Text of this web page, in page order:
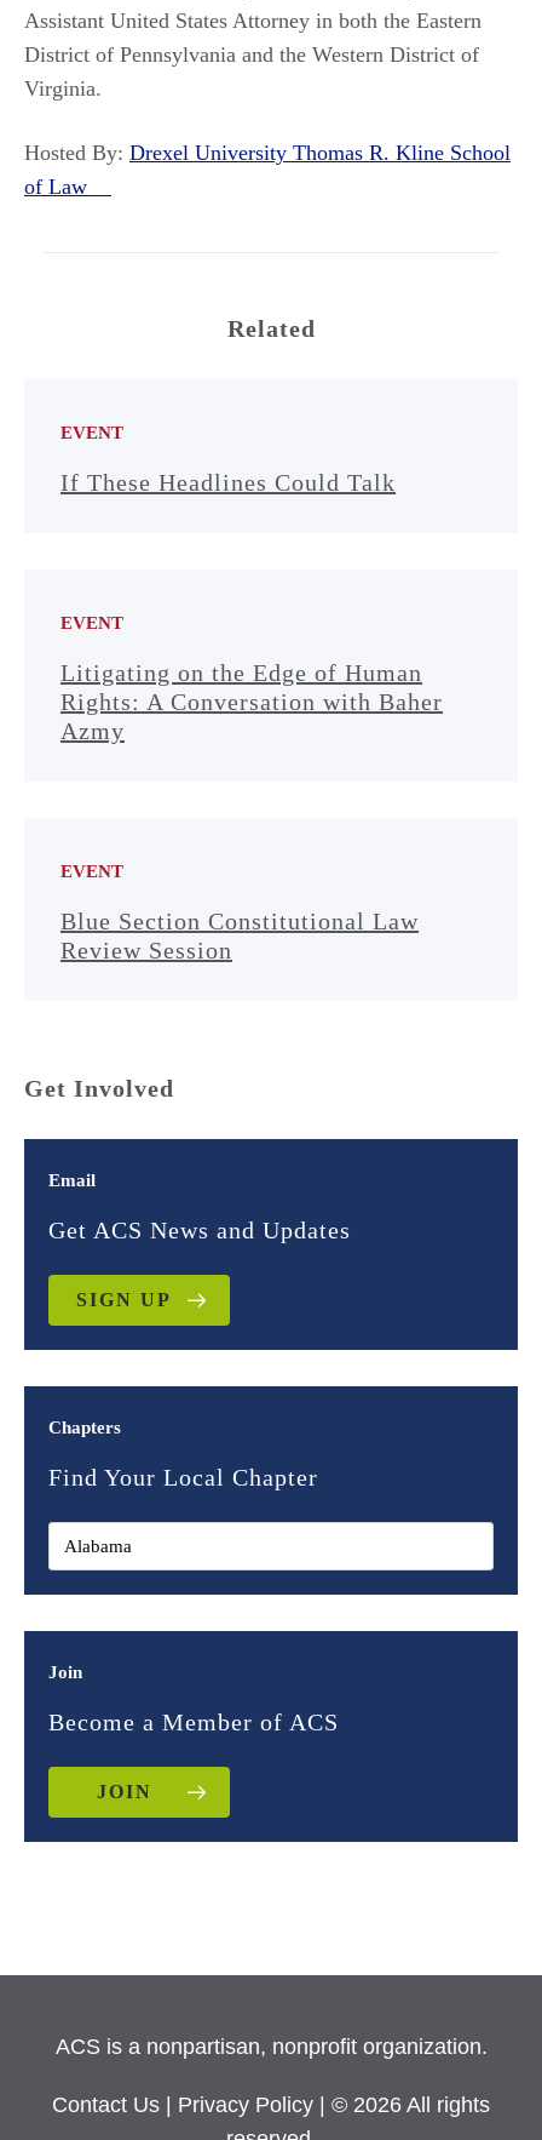
Assistant United States Attorney in both the Eastern
District of Pennsylvania and the Western District of
Virginia.
Hosted By: Drexel University Thomas R. Kline School
of Law
Related
EVENT
If These Headlines Could Talk
EVENT
Litigating on the Edge of Human
Rights: A Conversation with Baher
Azmy
EVENT
Blue Section Constitutional Law
Review Session
Get Involved
Email
Get ACS News and Updates
SIGN UP
Chapters
Find Your Local Chapter
Join
Become a Member of ACS
JOIN
ACS is a nonpartisan, nonprofit organization.
Contact Us Privacy Policy
| © 2026 All rights